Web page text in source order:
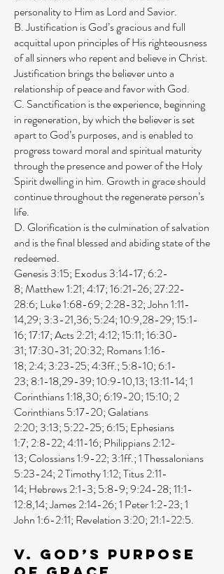
personality to Him as Lord and Savior.
B. Justification is God’s gracious and full
acquittal upon principles of His righteousness
of all sinners who repent and believe in Christ.
Justification brings the believer unto a
relationship of peace and favor with God.
C. Sanctification is the experience, beginning
in regeneration, by which the believer is set
apart to God’s purposes, and is enabled to
progress toward moral and spiritual maturity
through the presence and power of the Holy
Spirit dwelling in him. Growth in grace should
continue throughout the regenerate person’s
life.
D. Glorification is the culmination of salvation
and is the final blessed and abiding state of the
redeemed.
Genesis 3:15; Exodus 3:14-17; 6:2-
8;Matthew 1:21;4:17;16:21-26; 27:22-
28:6; Luke 1:68-69; 2:28-32;John 1:11-
14,29; 3:3-21,36; 5:24;10:9,28-29;15:1-
16;17:17;Acts 2:21;4:12;15:11;16:30-
31;17:30-31; 20:32; Romans 1:16-
18; 2:4; 3:23-25;4:3ff.; 5:8-10; 6:1-
23; 8:1-18,29-39;10:9-10,13;13:11-14;1
Corinthians 1:18,30; 6:19-20;15:10; 2
Corinthians 5:17-20; Galatians
2:20; 3:13; 5:22-25; 6:15; Ephesians
1:7; 2:8-22;4:11-16; Philippians 2:12-
13; Colossians 1:9-22; 3:1ff.;1 Thessalonians
5:23-24; 2 Timothy 1:12;Titus 2:11-
14; Hebrews 2:1-3; 5:8-9;9:24-28;11:1-
12:8,14;James 2:14-26;1 Peter 1:2-23;1
John 1:6-2:11; Revelation 3:20; 21:1-22:5.
V. God’s Purpose